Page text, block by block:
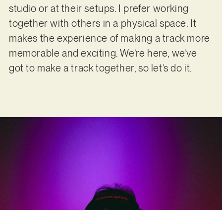
studio or at their setups. I prefer working
together with others in a physical space. It
makes the experience of making a track more
memorable and exciting. We’re here, we’ve
got to make a track together, so let’s do it.